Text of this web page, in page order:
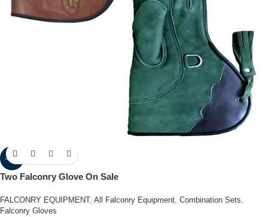
-17%
Two Falconry Glove On Sale
FALCONRY EQUIPMENT, All Falconry Equipment, Combination Sets,
Falconry Gloves